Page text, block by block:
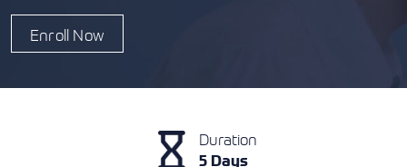
Enroll Now
Duration
5 Days